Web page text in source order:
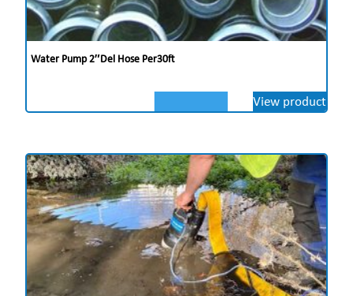
Water Pump 2″del Hose Per30ft
View product